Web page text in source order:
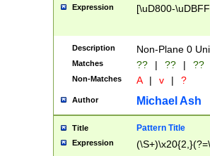
Expression [\uD800-
Description Non-Plane 0
Matches ?? | ?? | ??
Non-Matches A | v | ?
Author Michael Ash
Title Pattern Title
Expression